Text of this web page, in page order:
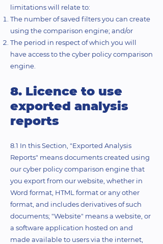
limitations will relate to:
The number of saved filters you can create
using the comparison engine; and/or
The period in respect of which you will
have access to the cyber policy comparison
engine.
8. Licence to use
exported analysis
reports
8.1 In this Section, "Exported Analysis
Reports" means documents created using
our cyber policy comparison engine that
you export from our website, whether in
Word format, HTML format or any other
format, and includes derivatives of such
documents; "Website" means a website, or
a software application hosted on and
made available to users via the internet,